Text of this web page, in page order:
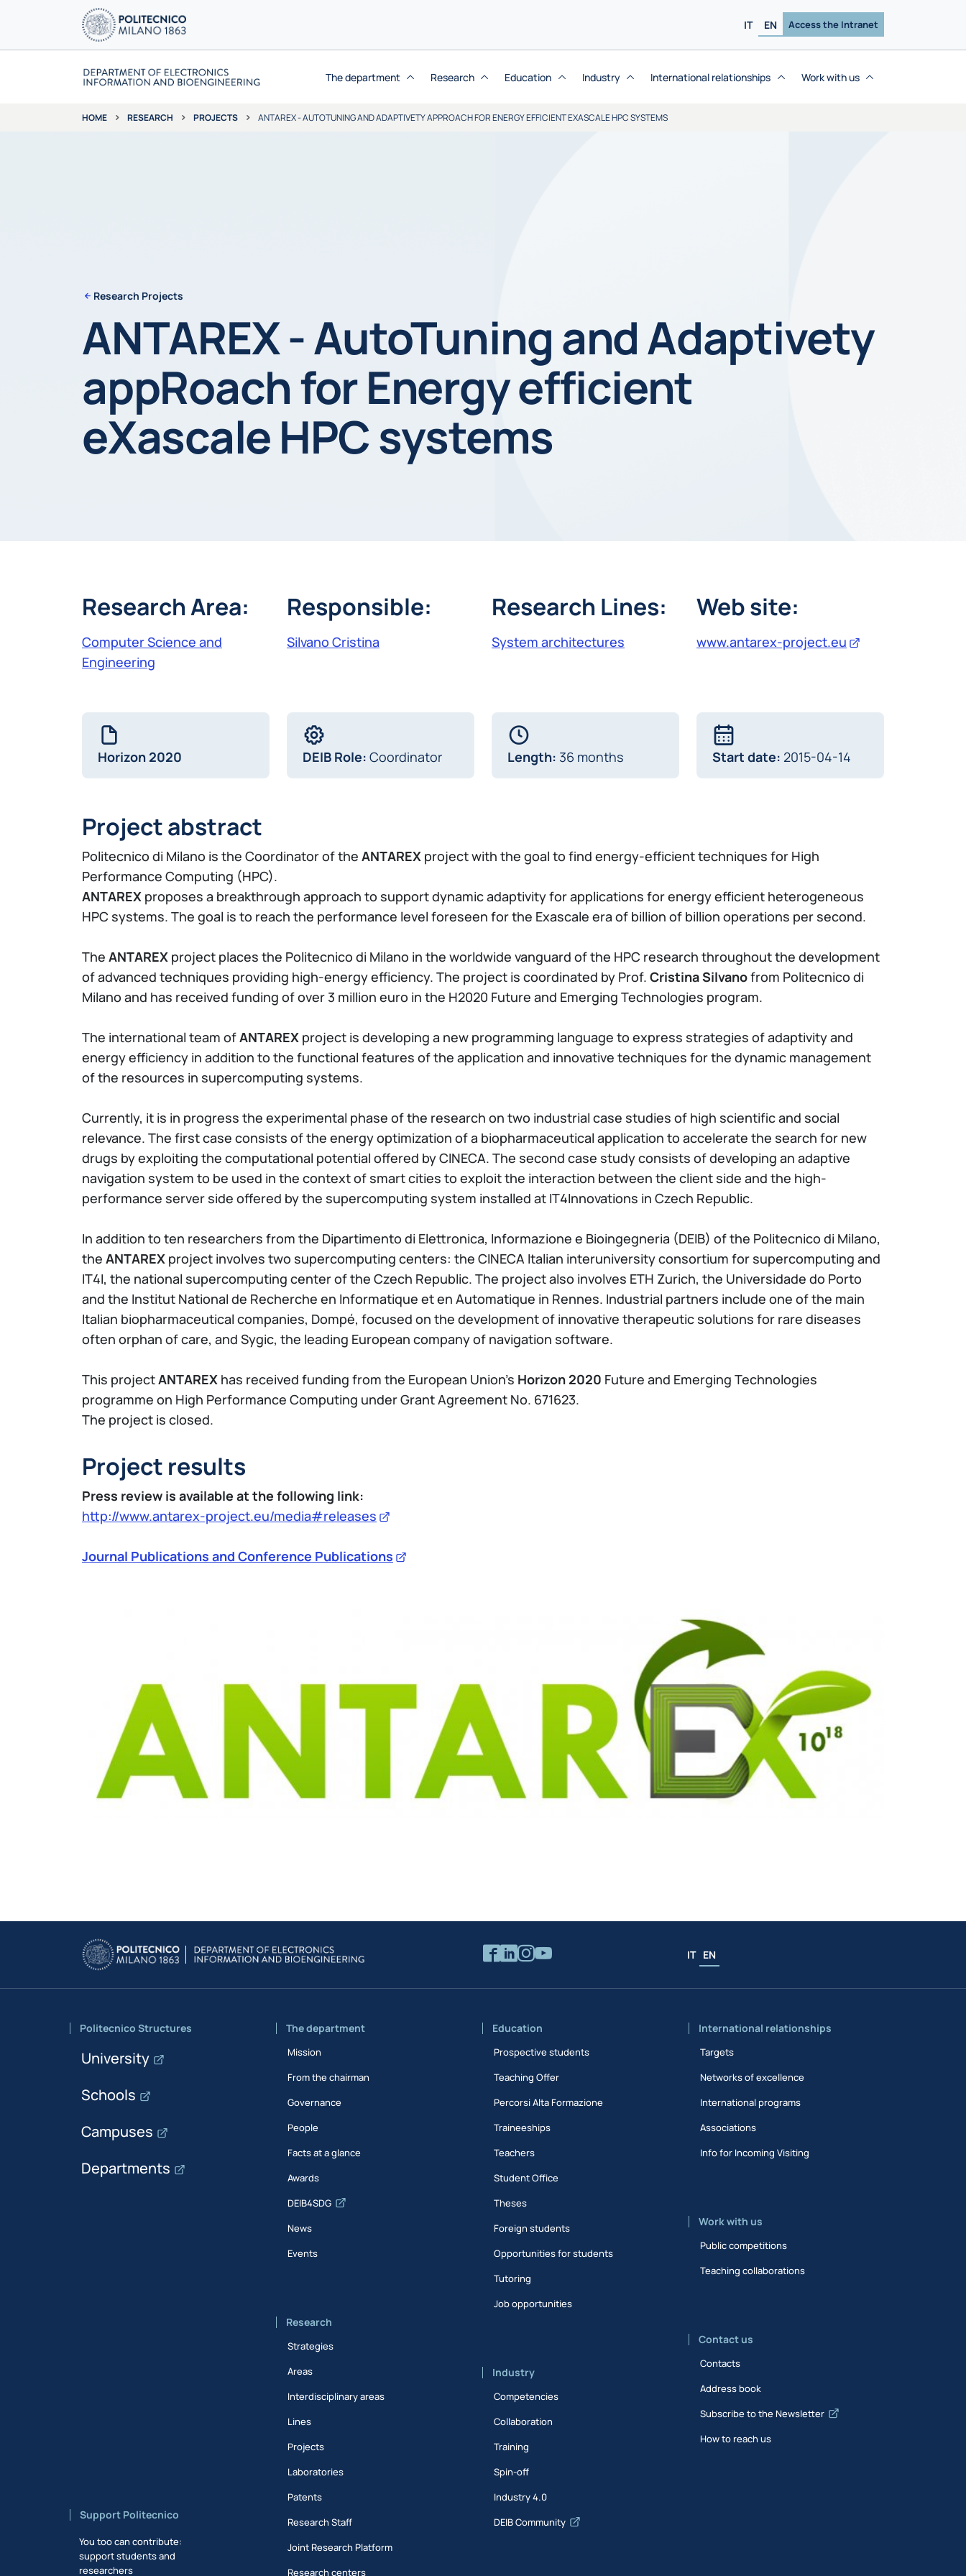
IT EN Access the Intranet
The department Research Education Industry International relationships Work with us
HOME RESEARCH PROJECTS ANTAREX - AUTOTUNING AND ADAPTIVETY APPROACH FOR ENERGY EFFICIENT EXASCALE HPC SYSTEMS
Research Projects
ANTAREX - AutoTuning and Adaptivety
appRoach for Energy efficient
eXascale HPC systems
Research Area:
Computer Science and
Engineering
Responsible:
Silvano Cristina
Research Lines:
System architectures
Web site:
www.antarex-project.eu
Horizon 2020 DEIB Role:Coordinator Length: 36 months Start date: 2015-04-14
Project abstract
Politecnico di Milano is the Coordinator of the ANTAREX project with the goal to find energy-efficient techniques for High
Performance Computing (HPC).
ANTAREX proposes a breakthrough approach to support dynamic adaptivity for applications for energy efficient heterogeneous
HPC systems. The goal is to reach the performance level foreseen for the Exascale era of billion of billion operations per second.
The ANTAREX project places the Politecnico di Milano in the worldwide vanguard of the HPC research throughout the development
of advanced techniques providing high-energy efficiency. The project is coordinated by Prof. Cristina Silvanofrom Politecnico di
Milano and has received funding of over 3 million euro in the H2020 Future and Emerging Technologies program.
The international team ofANTAREX project is developing a new programming language to express strategies of adaptivity and
energy efficiency in addition to the functional features of the application and innovative techniques for the dynamic management
of the resources in supercomputing systems.
Currently, it is in progress the experimental phase of the research on two industrial case studies of high scientific and social
relevance. The first case consists of the energy optimization of a biopharmaceutical application to accelerate the search for new
drugs by exploiting the computational potential offered by CINECA. The second case study consists of developing an adaptive
navigation system to be used in the context of smart cities to exploit the interaction between the client side and the high-
performance server side offered by the supercomputing system installed at IT4Innovations in Czech Republic.
In addition to ten researchers from the Dipartimento di Elettronica, Informazione e Bioingegneria (DEIB) of the Politecnico di Milano,
the ANTAREX project involves two supercomputing centers: the CINECA Italian interuniversity consortium for supercomputing and
IT4I, the national supercomputing center of the Czech Republic. The project also involves ETH Zurich, the Universidade do Porto
and the Institut National de Recherche en Informatique et en Automatique in Rennes. Industrial partners include one of the main
Italian biopharmaceutical companies, Dompé, focused on the development of innovative therapeutic solutions for rare diseases
often orphan of care, and Sygic, the leading European company of navigation software.
This projectANTAREX has received funding from the European Union’s Horizon 2020 Future and Emerging Technologies
programme on High Performance Computing under Grant Agreement No. 671623.
The project is closed.
Project results
Press review is available at the following link:
http://www.antarex-project.eu/media#releases
Journal Publications and Conference Publications
IT EN
Politecnico Structures
University
Schools
Campuses
Departments
Support Politecnico
You too can contribute:
support students and
researchers
The department
Mission
From the chairman
Governance
People
Facts at a glance
Awards
DEIB4SDG
News
Events
Research
Strategies
Areas
Interdisciplinary areas
Lines
Projects
Laboratories
Patents
Research Staff
Joint Research Platform
Research centers
Education
Prospective students
Teaching Offer
Percorsi Alta Formazione
Traineeships
Teachers
Student Office
Theses
Foreign students
Opportunities for students
Tutoring
Job opportunities
Industry
Competencies
Collaboration
Training
Spin-off
Industry 4.0
DEIB Community
International relationships
Targets
Networks of excellence
International programs
Associations
Info for Incoming Visiting
Work with us
Public competitions
Teaching collaborations
Contact us
Contacts
Address book
Subscribe to the Newsletter
How to reach us